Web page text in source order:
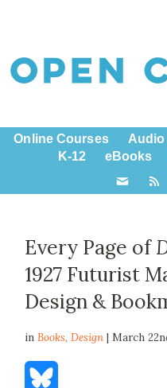
Online Courses
K-12
eBooks
Every Page of
1927 Futurist
Design &
inBooks,Design | March